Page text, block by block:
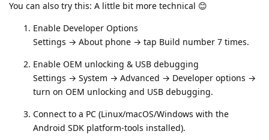
You can also try this: A little bit more technical 😊
Enable Developer Options
Settings → About phone → tap Build number 7 times.
Enable OEM unlocking & USB debugging
Settings → System → Advanced → Developer options →
turn on OEM unlocking and USB debugging.
Connect to a PC (Linux/macOS/Windows with the
Android SDK platform‑tools installed).